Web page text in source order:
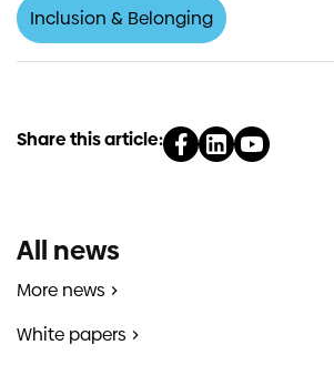
Inclusion & Belonging
Share this article:
All news
More news
White papers